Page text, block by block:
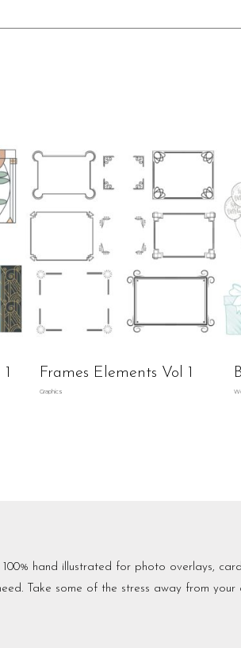
Frames Elements Vol 1
Graphics
100% hand illustrated for photo overlays,
Take some of the stress away from your